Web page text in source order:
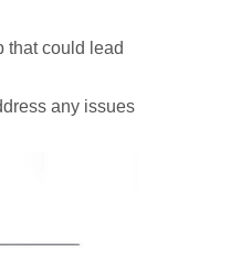
that could lead
any issues